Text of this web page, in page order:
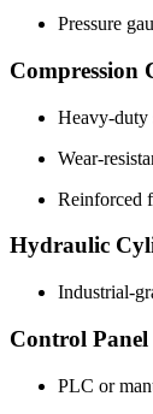
Pressure
Compression
Heavy-duty
Wear-
Reinforced
Hydraulic
Industrial-
Control Panel
PLC or